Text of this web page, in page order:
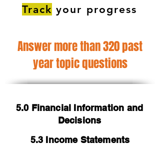
Track your progress
Answer more than 320 past
year topic questions
5.0 Financial Information and
Decisions
5.3 Income Statements